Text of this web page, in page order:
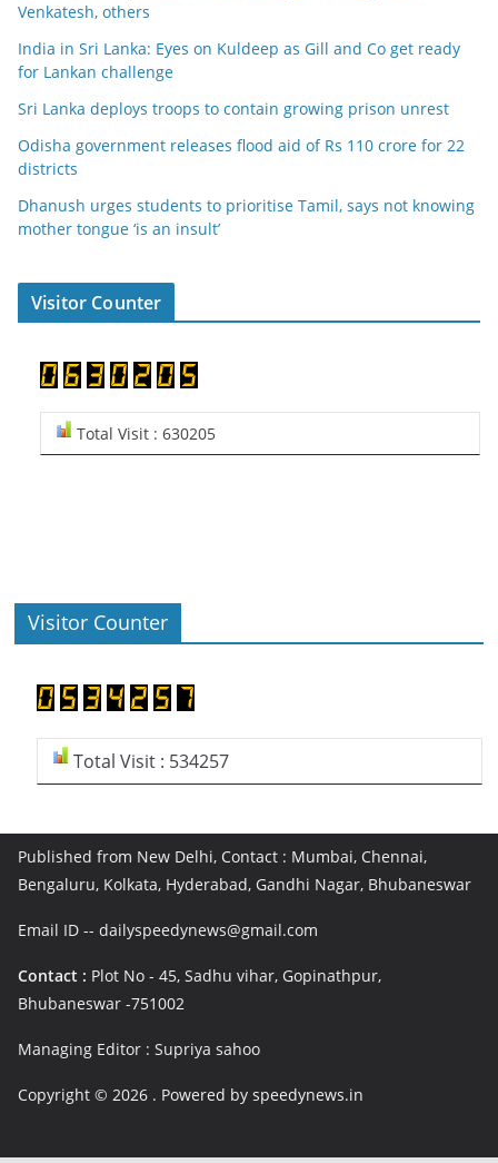
Venkatesh, others
India in Sri Lanka: Eyes on Kuldeep as Gill and Co get ready
for Lankan challenge
Sri Lanka deploys troops to contain growing prison unrest
Odisha government releases flood aid of Rs 110 crore for 22
districts
Dhanush urges students to prioritise Tamil, says not knowing
mother tongue ‘is an insult’
Visitor Counter
Total Visit : 630205
Visitor Counter
Total Visit : 534257
Published from New Delhi, Contact : Mumbai, Chennai,
Bengaluru, Kolkata, Hyderabad, Gandhi Nagar, Bhubaneswar
Email ID -- dailyspeedynews@gmail.com
Contact : Plot No - 45, Sadhu vihar, Gopinathpur,
Bhubaneswar -751002
Managing Editor : Supriya sahoo
Copyright © 2026 . Powered by speedynews.in